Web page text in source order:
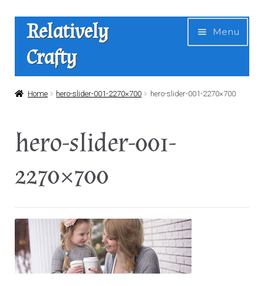
Skip
navigation
Skip
content
Relatively
Crafty
Menu
Home
Contact
Home hero-slider-001-2270×700 hero-slider-001-2270×700
hero-slider-001-
2270×700